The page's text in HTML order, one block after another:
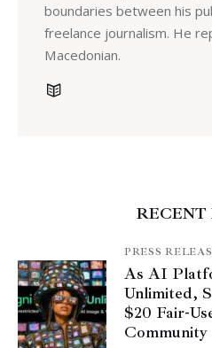
boundaries between his
freelance journalism. He
Macedonian.
RECENT
PRESS
As AI
Unlimited,
$20 Fair-
Community